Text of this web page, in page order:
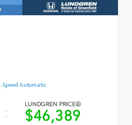
Speed Automatic
LUNDGREN PRICE
$46,389